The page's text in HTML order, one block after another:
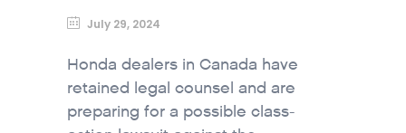
July 29, 2024
Honda dealers in Canada have
retained legal counsel and are
preparing for a possible class-